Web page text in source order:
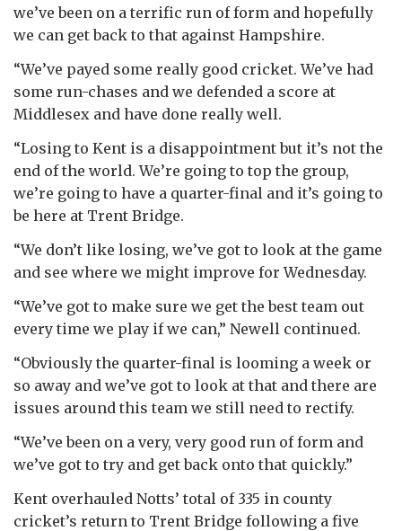
we’ve been on a terrific run of form and hopefully
we can get back to that against Hampshire.
“We’ve payed some really good cricket. We’ve had
some run-chases and we defended a score at
Middlesex and have done really well.
“Losing to Kent is a disappointment but it’s not the
end of the world. We’re going to top the group,
we’re going to have a quarter-final and it’s going to
be here at Trent Bridge.
“We don’t like losing, we’ve got to look at the game
and see where we might improve for Wednesday.
“We’ve got to make sure we get the best team out
every time we play if we can,” Newell continued.
“Obviously the quarter-final is looming a week or
so away and we’ve got to look at that and there are
issues around this team we still need to rectify.
“We’ve been on a very, very good run of form and
we’ve got to try and get back onto that quickly.”
Kent overhauled Notts’ total of 335 in county
cricket’s return to Trent Bridge following a five